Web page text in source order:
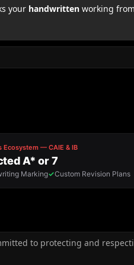
your handwritten working
to protecting and